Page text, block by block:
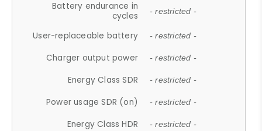
Battery endurance in
cycles
- restricted -
User-replaceable battery - restricted -
Charger output power - restricted -
Energy Class SDR - restricted -
Power usage SDR (on) - restricted -
Energy Class HDR - restricted -